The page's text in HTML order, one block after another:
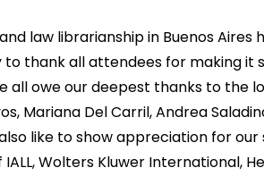
law librarianship in Buenos Aires
thank all attendees for making it
all owe our deepest thanks to the
Mariana Del Carril, Andrea
like to show appreciation for
Wolters Kluwer International,